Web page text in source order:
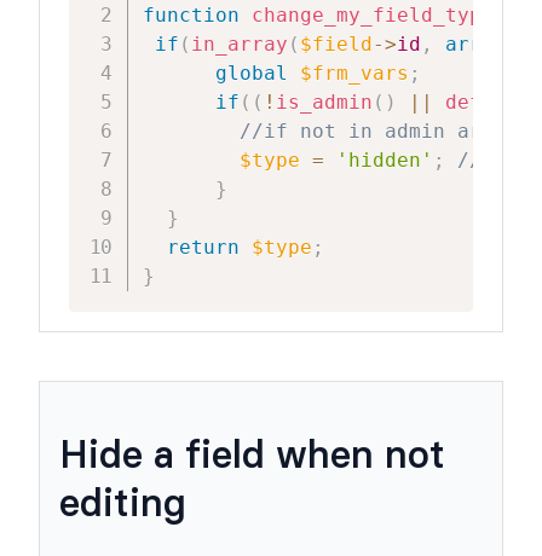
function
change_my_field_type
if ( in_array ( $field ->id , array
global
$frm_vars ;
if ( ( ! is_admin ( ) defined
//if not in admin area
$type = 'hidden' ;
//
}
}
return
$type ;
}
Hide a field when not
editing